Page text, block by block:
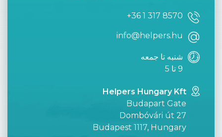
+36 1 317 8570
info@helpers.hu
شنبه تا جمعه
9 تا 5
Helpers Hungary Kft
Budapart Gate
Dombóvári út 27
Budapest 1117, Hungary